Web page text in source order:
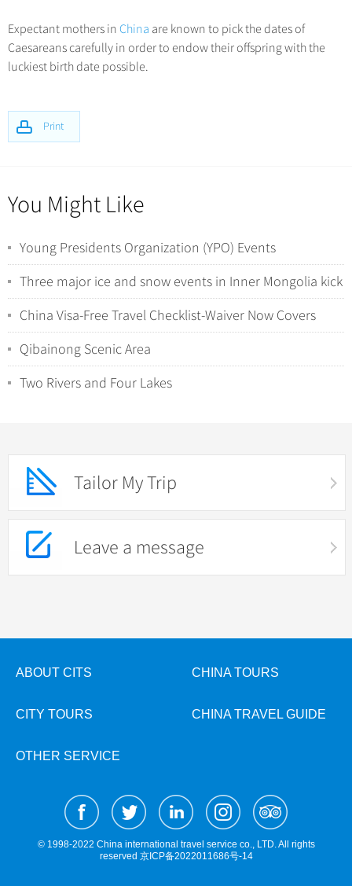
Print
Expectant mothers in China are known to pick the dates of
Caesareans carefully in order to endow their offspring with the
luckiest birth date possible.
You Might Like
Young Presidents Organization (YPO) Events
Three major ice and snow events in Inner Mongolia kick
off
China Visa-Free Travel Checklist-Waiver Now Covers
Sports Events, Conferences & Study Tour...
Qibainong Scenic Area
Two Rivers and Four Lakes
Tailor My Trip
Leave a message
ABOUT CITS CHINA TOURS
CITY TOURS CHINA TRAVEL GUIDE
OTHER SERVICE
© 1998-2022 China international travel service co., LTD. All rights
reserved 京ICP备2022011686号-14